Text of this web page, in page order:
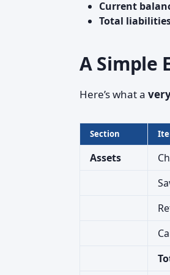
Current
Total
A Simple
Here’s what a
Section
Assets